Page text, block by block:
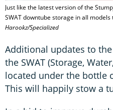
Just like the latest version of the
SWAT downtube storage in all
Harookz/Specialized
Additional updates to
the SWAT (Storage,
located under the bottle
This will happily stow a